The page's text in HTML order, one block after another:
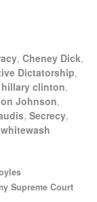
, Cheney Dick,
Dictatorship,
hillary clinton,
Johnson,
, Secrecy,
whitewash
Supreme Court